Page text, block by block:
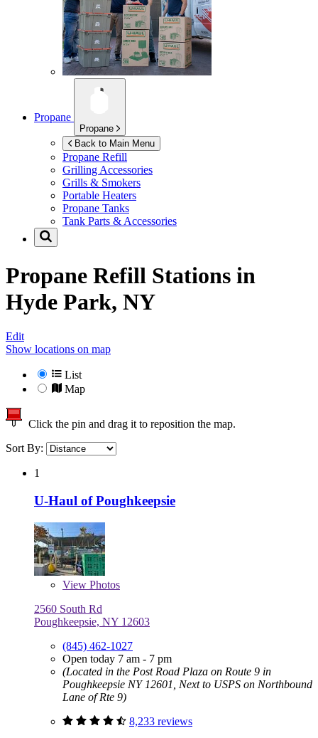
Propane
Propane
Back to Main Menu
Propane Refill
Grilling Accessories
Grills & Smokers
Portable Heaters
Propane Tanks
Tank Parts & Accessories
Propane Refill Stations in
Hyde Park, NY
Edit
Show locations on map
List
Map
Click the pin and drag it to reposition the map.
Sort By:
1
U-Haul of Poughkeepsie
View Photos
2560 South Rd
Poughkeepsie, NY 12603
(845) 462-1027
Open today 7 am - 7 pm
(Located in the Post Road Plaza on Route 9 in
Poughkeepsie NY 12601, Next to USPS on Northbound
Lane of Rte 9)
8,233 reviews